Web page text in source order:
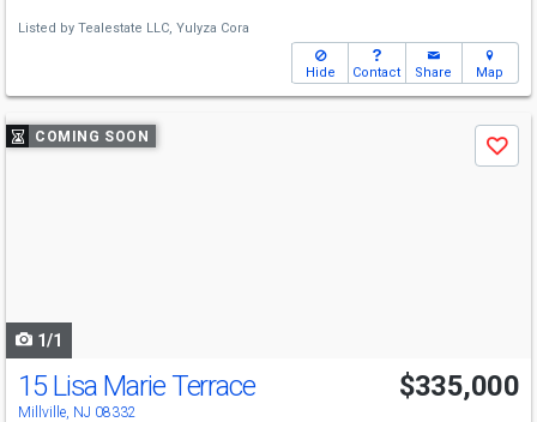
Listed by Tealestate LLC, Yulyza Cora
Hide Contact Share Map
Use
previous
COMING SOON
Save
1/1
15 Lisa Marie Terrace
Millville, NJ 08332
$335,000